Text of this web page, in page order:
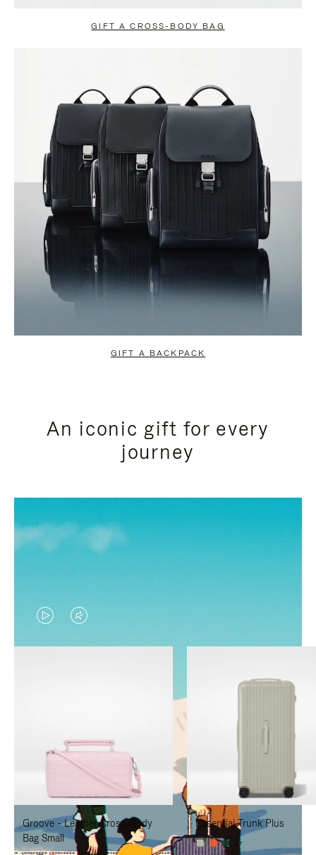
GIFT A CROSS-BODY BAG
GIFT A BACKPACK
An iconic gift for every
journey
VIDEO
IS
TO
PAUSE
IT
VIDEO
IS
TO
UNMUTE
IT
Groove - Leather Cross-Body
Bag Small
Essential Trunk Plus
+7